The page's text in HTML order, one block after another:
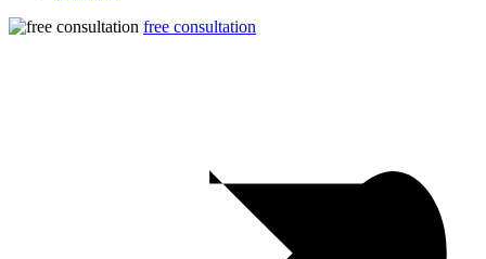
free consultation